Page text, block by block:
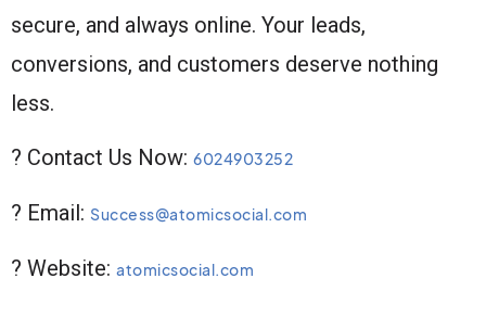
secure, and always online. Your leads,
conversions, and customers deserve nothing
less.
? Contact Us Now: 6024903252
? Email: Success@atomicsocial.com
? Website: atomicsocial.com